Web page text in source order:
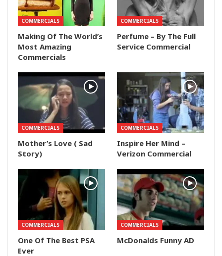
COMMERCIALS
Making Of The World’s
Most Amazing
Commercials
COMMERCIALS
Perfume – By The Full
Service Commercial
COMMERCIALS
Mother’s Love ( Sad
Story)
COMMERCIALS
Inspire Her Mind –
Verizon Commercial
COMMERCIALS
One Of The Best PSA
Ever
COMMERCIALS
McDonalds Funny AD